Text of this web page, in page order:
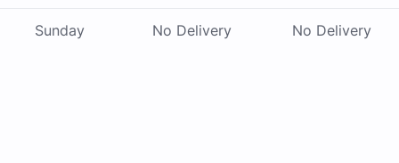
Sunday No Delivery No Delivery